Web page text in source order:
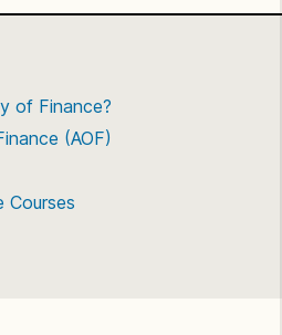
of Finance?
(AOF)
Courses